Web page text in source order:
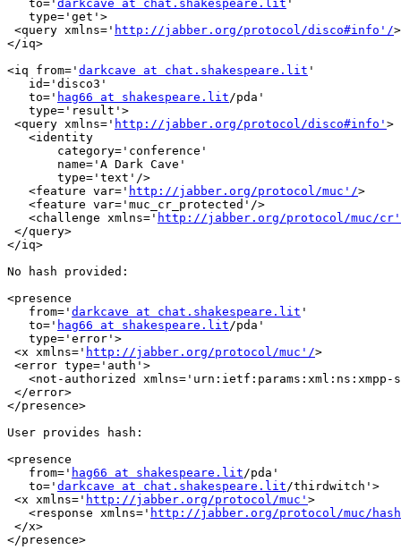
   to='
darkcave at chat.shakespeare.lit '
   type='get'>
<query xmlns=' http://jabber.org/protocol/disco#info'/>
</iq>
<iq from=' darkcave at chat.shakespeare.lit '
   id='disco3'
   to='
hag66 at shakespeare.lit/pda'
   type='result'>
<query xmlns=' http://jabber.org/protocol/disco#info' >
   <identity
       category='conference'
       name='A Dark Cave'
       type='text'/>
   <feature var='
http://jabber.org/protocol/muc'/>
   <feature var='muc_cr_protected'/>
   <challenge xmlns='
http://jabber.org/protocol/muc/cr'
</query>
</iq>
No hash provided:
<presence
   from='
darkcave at chat.shakespeare.lit '
   to='
hag66 at shakespeare.lit/pda'
   type='error'>
<x xmlns=' http://jabber.org/protocol/muc'/>
<error type='auth'>
<not-authorized xmlns='urn:ietf:params:xml:ns:xmpp-
</error>
</presence>
User provides hash:
<presence
   from='
hag66 at shakespeare.lit/pda'
   to='
darkcave at chat.shakespeare.lit/thirdwitch'>
<x xmlns=' http://jabber.org/protocol/muc' >
   <response xmlns='
http://jabber.org/protocol/muc/
</x>
</presence>